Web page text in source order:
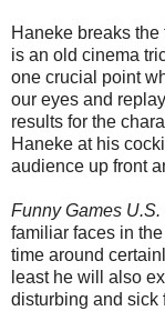
Haneke breaks
is an old cinema
one crucial point
our eyes and
results for the
Haneke at his
audience up front
Funny Games U.S.
familiar faces in
time around
least he will also
disturbing and sick